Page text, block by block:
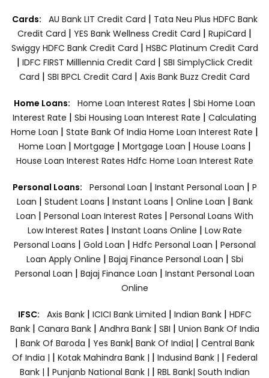
Cards: AU Bank LIT Credit Card | Tata Neu Plus HDFC Bank
Credit Card | YES Bank Wellness Credit Card | RupiCard |
Swiggy HDFC Bank Credit Card | HSBC Platinum Credit Card
| IDFC FIRST Milllennia Credit Card | SBI SimplyClick Credit
Card | SBI BPCL Credit Card | Axis Bank Buzz Credit Card
Home Loans: Home Loan Interest Rates | Sbi Home Loan
Interest Rate | Sbi Housing Loan Interest Rate | Calculating
Home Loan | State Bank Of India Home Loan Interest Rate |
Home Loan | Mortgage | Mortgage Loan | House Loans |
House Loan Interest Rates Hdfc Home Loan Interest Rate
Personal Loans: Personal Loan | Instant Personal Loan | P
Loan | Student Loans | Instant Loans | Online Loan | Bank
Loan | Personal Loan Interest Rates | Personal Loans With
Low Interest Rates | Instant Loans Online | Low Rate
Personal Loans | Gold Loan | Hdfc Personal Loan | Personal
Loan Apply Online | Bajaj Finance Personal Loan | Sbi
Personal Loan | Bajaj Finance Loan | Instant Personal Loan
Online
IFSC: Axis Bank | ICICI Bank Limited | Indian Bank | HDFC
Bank| Canara Bank | Andhra Bank| SBI | Union Bank Of India
| Bank Of Baroda | Yes Bank| Bank Of India| | Central Bank
Of India | | Kotak Mahindra Bank | | Indusind Bank | | Federal
Bank | | Punjanb National Bank | | RBL Bank| South Indian